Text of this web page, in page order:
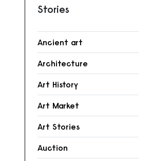
Stories
Ancient art
Architecture
Art History
Art Market
Art Stories
Auction